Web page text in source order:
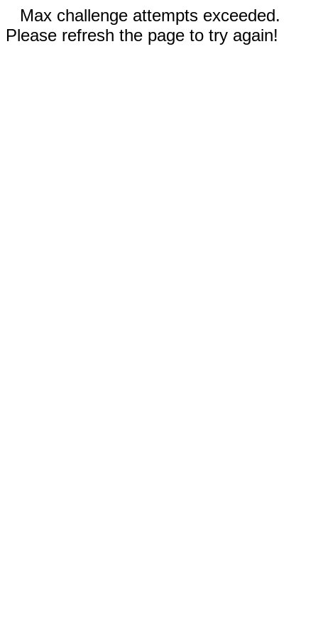
Max challenge attempts exceeded.
Please refresh the page to try again!